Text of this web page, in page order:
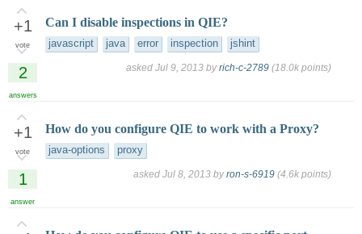
+1
vote
2
answers
Can I disable inspections in QIE?
javascript java error inspection jshint
asked Jul 9, 2013 byrich-c-2789 (18.0k points)
+1
vote
1
answer
How do you configure QIE to work with a Proxy?
java-options proxy
asked Jul 8, 2013 byron-s-6919 (4.6k points)